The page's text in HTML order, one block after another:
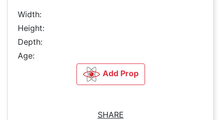
Width:
Height:
Depth:
Age:
Add Prop
SHARE